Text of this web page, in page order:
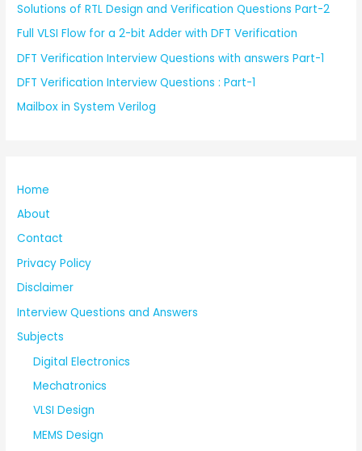
Solutions of RTL Design and Verification Questions Part-2
Full VLSI Flow for a 2-bit Adder with DFT Verification
DFT Verification Interview Questions with answers Part-1
DFT Verification Interview Questions : Part-1
Mailbox in System Verilog
Home
About
Contact
Privacy Policy
Disclaimer
Interview Questions and Answers
Subjects
Digital Electronics
Mechatronics
VLSI Design
MEMS Design